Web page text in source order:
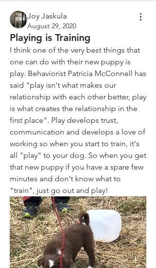
Joy Jaskula
August 29, 2020
Playing is Training
I think one of the very best things that
one can do with their new puppy is
play. Behaviorist Patricia McConnell has
said "play isn't what makes our
relationship with each other better, play
is what creates the relationship in the
first place". Play develops trust,
communication and develops a love of
working so when you start to train, it's
all "play" to your dog. So when you get
that new puppy if you have a spare few
minutes and don't know what to
"train", just go out and play!